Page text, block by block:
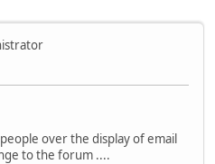
over the display of email
to the forum ....